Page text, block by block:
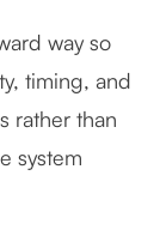
way so
timing, and
rather than
system